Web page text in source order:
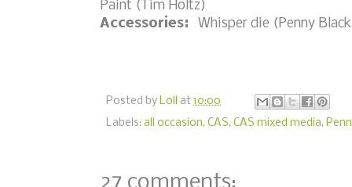
Paint (Tim Holtz)
Accessories: Whisper die (Penny
Posted by Loll at 10:00
Labels: all occasion, CAS, CAS mixed media,
27 comments: